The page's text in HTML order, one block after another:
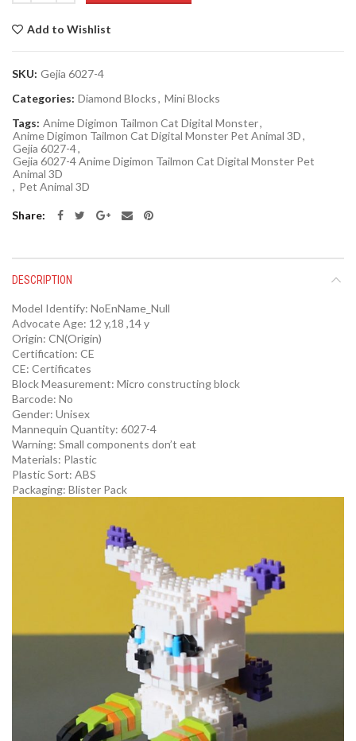
Add to Wishlist
SKU: Gejia 6027-4
Categories: Diamond Blocks, Mini Blocks
Tags: Anime Digimon Tailmon Cat Digital Monster,
Anime Digimon Tailmon Cat Digital Monster Pet Animal 3D,
Gejia 6027-4,
Gejia 6027-4 Anime Digimon Tailmon Cat Digital Monster Pet
Animal 3D
, Pet Animal 3D
Share
DESCRIPTION
Model Identify: NoEnName_Null
Advocate Age: 12 y,18 ,14 y
Origin: CN(Origin)
Certification: CE
CE: Certificates
Block Measurement: Micro constructing block
Barcode: No
Gender: Unisex
Mannequin Quantity: 6027-4
Warning: Small components don’t eat
Materials: Plastic
Plastic Sort: ABS
Packaging: Blister Pack